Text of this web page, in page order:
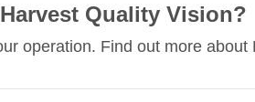
Quality Vision?
operation. Find out more